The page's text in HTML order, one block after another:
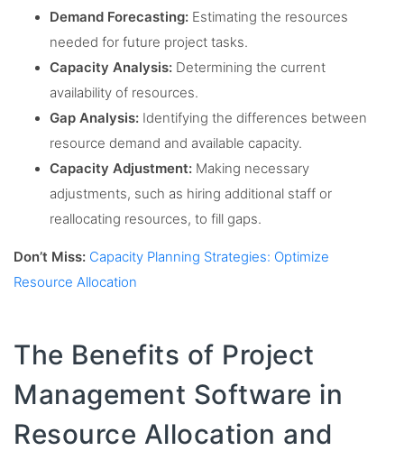
Demand Forecasting: Estimating the resources
needed for future project tasks.
Capacity Analysis: Determining the current
availability of resources.
Gap Analysis: Identifying the differences between
resource demand and available capacity.
Capacity Adjustment: Making necessary
adjustments, such as hiring additional staff or
reallocating resources, to fill gaps.
Don’t Miss: Capacity Planning Strategies: Optimize
Resource Allocation
The Benefits of Project
Management Software in
Resource Allocation and